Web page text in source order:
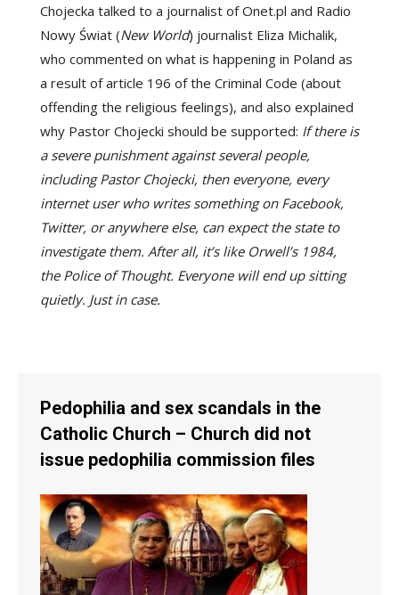
Chojecka talked to a journalist of Onet.pl and Radio
Nowy Świat (New World) journalist Eliza Michalik,
who commented on what is happening in Poland as
a result of article 196 of the Criminal Code (about
offending the religious feelings), and also explained
why Pastor Chojecki should be supported: If there is
a severe punishment against several people,
including Pastor Chojecki, then everyone, every
internet user who writes something on Facebook,
Twitter, or anywhere else, can expect the state to
investigate them. After all, it’s like Orwell’s 1984,
the Police of Thought. Everyone will end up sitting
quietly. Just in case.
Pedophilia and sex scandals in the
Catholic Church – Church did not
issue pedophilia commission files